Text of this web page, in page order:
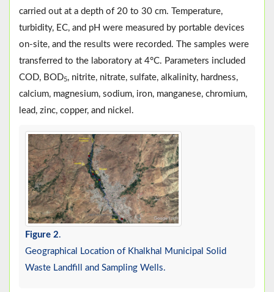
carried out at a depth of 20 to 30 cm. Temperature,
turbidity, EC, and pH were measured by portable devices
on-site, and the results were recorded. The samples were
transferred to the laboratory at 4°C. Parameters included
COD, BOD5, nitrite, nitrate, sulfate, alkalinity, hardness,
calcium, magnesium, sodium, iron, manganese, chromium,
lead, zinc, copper, and nickel.
Figure 2.
Geographical Location of Khalkhal Municipal Solid
Waste Landfill and Sampling Wells.